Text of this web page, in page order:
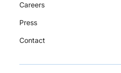
Careers
Press
Contact